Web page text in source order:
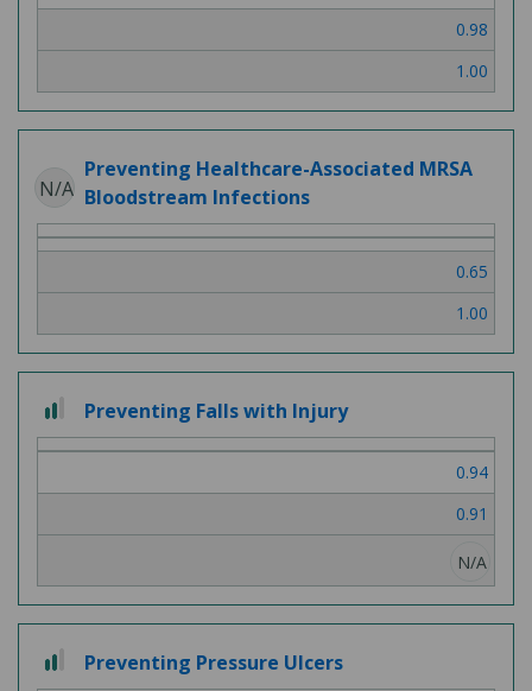
0.98
1.00
N/A
Preventing Healthcare-Associated MRSA
Bloodstream Infections
0.65
1.00
out
of
Preventing Falls with Injury
0.94
0.91
N/A
out
Preventing Pressure Ulcers